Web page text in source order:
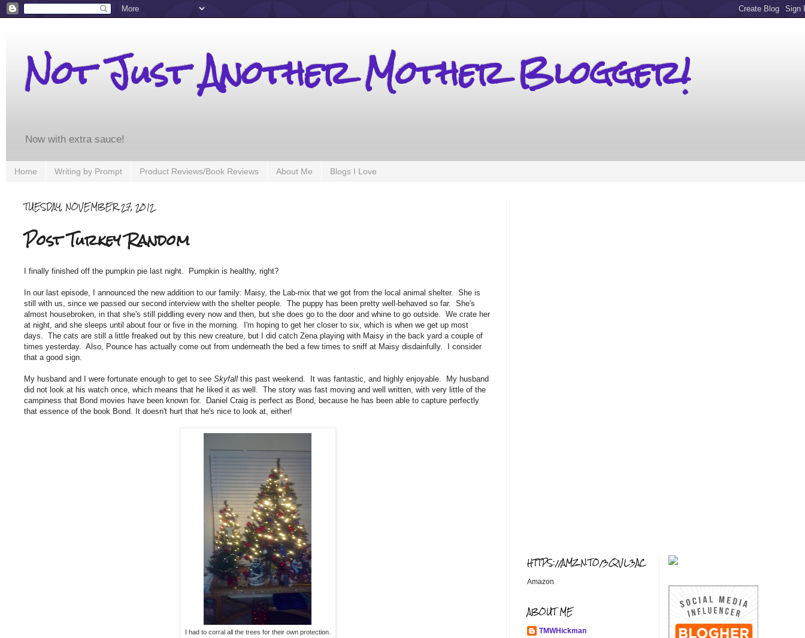
Not Just Another Mother Blogger!
Now with extra sauce!
Home Writing by Prompt Product Reviews/Book Reviews About Me Blogs I Love
TUESDAY, NOVEMBER 27, 2012
Post Turkey Random
I finally finished off the pumpkin pie last night. Pumpkin is healthy, right?
In our last episode, I announced the new addition to our family: Maisy, the Lab-mix that we got from the local animal shelter. She is
still with us, since we passed our second interview with the shelter people. The puppy has been pretty well-behaved so far. She's
almost housebroken, in that she's still piddling every now and then, but she does go to the door and whine to go outside. We crate her
at night, and she sleeps until about four or five in the morning. I'm hoping to get her closer to six, which is when we get up most
days. The cats are still a little freaked out by this new creature, but I did catch Zena playing with Maisy in the back yard a couple of
times yesterday. Also, Pounce has actually come out from underneath the bed a few times to sniff at Maisy disdainfully. I consider
that a good sign.
My husband and I were fortunate enough to get to see Skyfall this past weekend. It was fantastic, and highly enjoyable. My husband
did not look at his watch once, which means that he liked it as well. The story was fast moving and well written, with very little of the
campiness that Bond movies have been known for. Daniel Craig is perfect as Bond, because he has been able to capture perfectly
that essence of the book Bond. It doesn't hurt that he's nice to look at, either!
I had to corral all the trees for their own protection.
HTTPS://AMZN.TO/3QVL3AC
Amazon
ABOUT ME
TMWHickman